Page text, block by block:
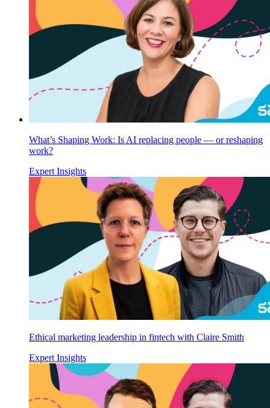
What’s Shaping Work: Is AI replacing people — or reshaping
work?
Expert Insights
Ethical marketing leadership in fintech with Claire Smith
Expert Insights